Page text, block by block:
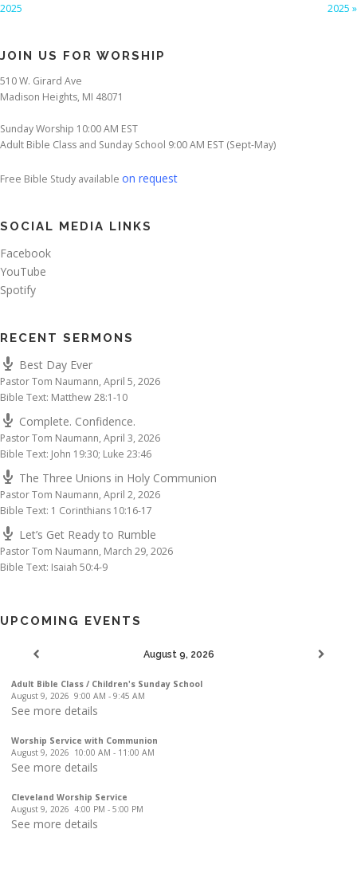
2025
2025 »
JOIN US FOR WORSHIP
510 W. Girard Ave
Madison Heights, MI 48071
Sunday Worship 10:00 AM EST
Adult Bible Class and Sunday School 9:00 AM EST (Sept-May)
Free Bible Study available on request
SOCIAL MEDIA LINKS
Facebook
YouTube
Spotify
RECENT SERMONS
Best Day Ever
Pastor Tom Naumann, April 5, 2026
Bible Text: Matthew 28:1-10
Complete. Confidence.
Pastor Tom Naumann, April 3, 2026
Bible Text: John 19:30; Luke 23:46
The Three Unions in Holy Communion
Pastor Tom Naumann, April 2, 2026
Bible Text: 1 Corinthians 10:16-17
Let’s Get Ready to Rumble
Pastor Tom Naumann, March 29, 2026
Bible Text: Isaiah 50:4-9
UPCOMING EVENTS
August 9, 2026
Adult Bible Class / Children's Sunday School
August 9, 2026 9:00 AM - 9:45 AM
See more details
Worship Service with Communion
August 9, 2026 10:00 AM - 11:00 AM
See more details
Cleveland Worship Service
August 9, 2026 4:00 PM - 5:00 PM
See more details